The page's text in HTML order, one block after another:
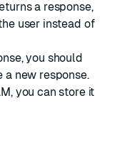
a response,
user instead of
you should
a new response.
you canstore it